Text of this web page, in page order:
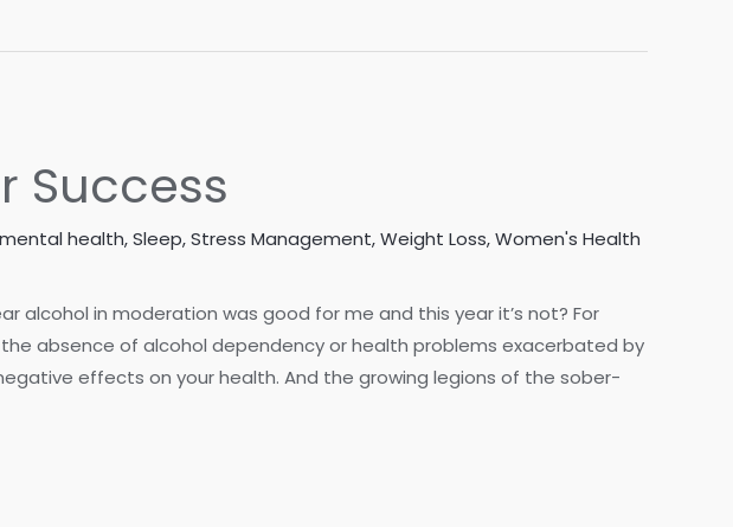
Success
mental health,Sleep,Stress Management,Weight Loss,Women's Health
in moderation was good for me and this year it’s not? For
absence of alcohol dependency or health problems exacerbated by
effects on your health. And the growing legions of the sober-